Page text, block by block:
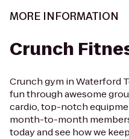
MORE INFORMATION
Crunch
Crunch gym in Waterford
fun through awesome
cardio, top-notch
month-to-month
today and see how we